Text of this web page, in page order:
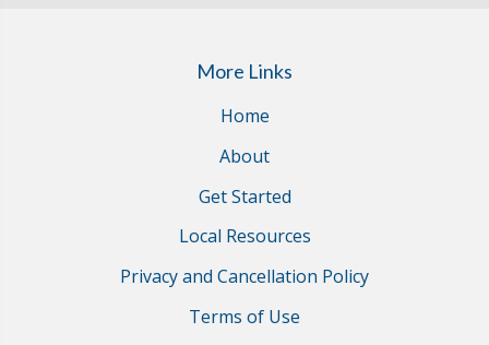
More Links
Home
About
Get Started
Local Resources
Privacy and Cancellation Policy
Terms of Use